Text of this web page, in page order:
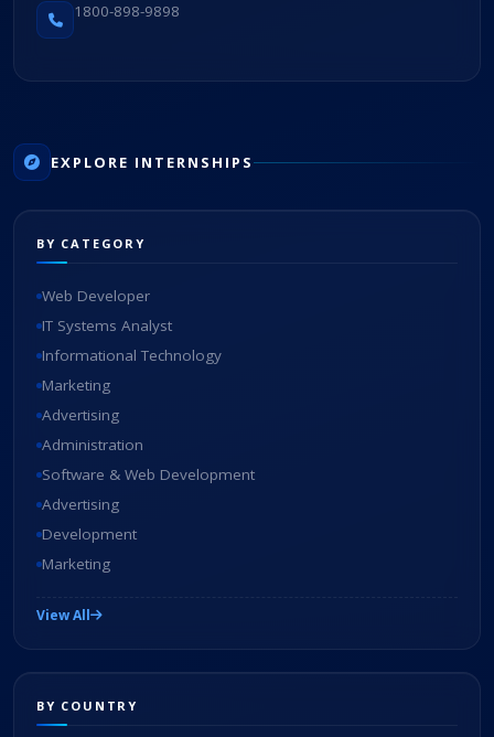
1800-898-9898
EXPLORE INTERNSHIPS
BY CATEGORY
Web Developer
IT Systems Analyst
Informational Technology
Marketing
Advertising
Administration
Software & Web Development
Advertising
Development
Marketing
View All
BY COUNTRY